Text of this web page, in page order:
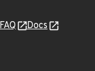
FAQ Docs